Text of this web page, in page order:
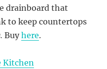
drainboard that
to keep countertops
Buyhere.
Kitchen